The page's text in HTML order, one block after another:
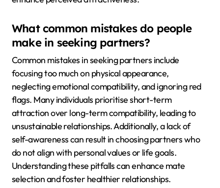
What common mistakes do people
make in seeking partners?
Common mistakes in seeking partners include
focusing too much on physical appearance,
neglecting emotional compatibility, and ignoring red
flags. Many individuals prioritise short-term
attraction over long-term compatibility, leading to
unsustainable relationships. Additionally, a lack of
self-awareness can result in choosing partners who
do not align with personal values or life goals.
Understanding these pitfalls can enhance mate
selection and foster healthier relationships.